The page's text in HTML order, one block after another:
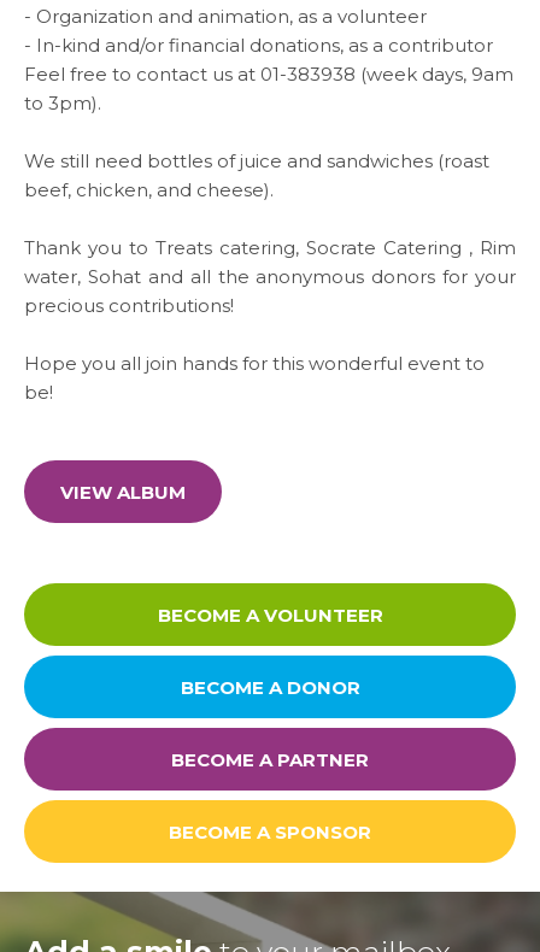
Media
News & Events
Contact
Careers
Links
Privacy Policy
- Organization and animation, as a volunteer
- In-kind and/or financial donations, as a contributor
Feel free to contact us at 01-383938 (week days, 9am
to 3pm).
We still need bottles of juice and sandwiches (roast
beef, chicken, and cheese).
Thank you to Treats catering, Socrate Catering , Rim
water, Sohat and all the anonymous donors for your
precious contributions!
Hope you all join hands for this wonderful event to
be!
VIEW ALBUM
BECOME A VOLUNTEER
BECOME A DONOR
BECOME A PARTNER
BECOME A SPONSOR